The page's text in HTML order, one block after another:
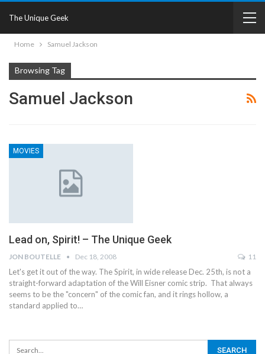
The Unique Geek
Home Samuel Jackson
Browsing Tag
Samuel Jackson
MOVIES
Lead on, Spirit! – The Unique Geek
JON BOUTELLE Dec 18, 2008 11
Let's get it out of the way. The Spirit, in wide release Dec. 25th, is not a
straight-forward adaptation of the Will Eisner comic strip. That always
seems to be the "concern" of the comic fan, and it rings hollow, a
standard applied to…